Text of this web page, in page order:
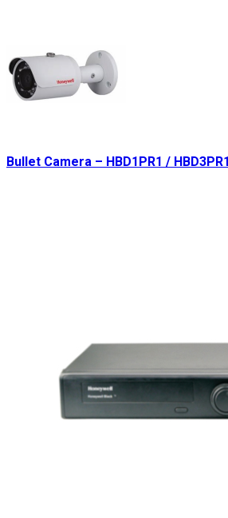
Bullet Camera – HBD1PR1 /